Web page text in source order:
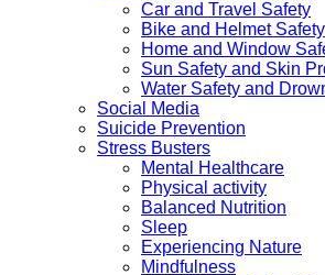
Car and Travel Safety
Bike and Helmet Safety
Home and Window
Sun Safety and Skin
Water Safety and
Social Media
Suicide Prevention
Stress Busters
Mental Healthcare
Physical activity
Balanced Nutrition
Sleep
Experiencing Nature
Mindfulness